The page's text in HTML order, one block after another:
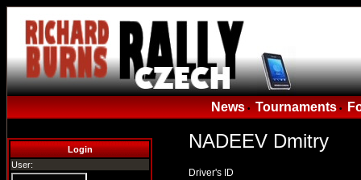
News • Tournaments •
Login
User:
NADEEV Dmitry
Driver's ID